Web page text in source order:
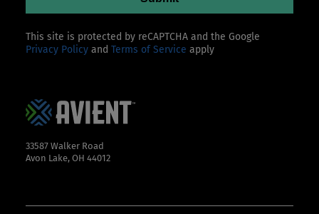
This site is protected by reCAPTCHA and the Google
Privacy Policy and Terms of Service apply
33587 Walker Road
Avon Lake, OH 44012